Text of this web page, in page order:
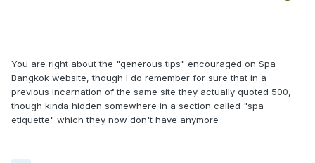
You are right about the "generous tips" encouraged on Spa
Bangkok website, though I do remember for sure that in a
previous incarnation of the same site they actually quoted 500,
though kinda hidden somewhere in a section called "spa
etiquette" which they now don't have anymore